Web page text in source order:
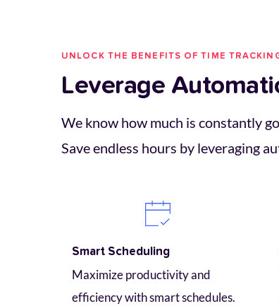
UNLOCK THE BENEFITS OF TIME
Leverage
We know how much is constantly
Save endless hours by leveraging
Smart Scheduling
Maximize productivity and
efficiency with smart schedules.